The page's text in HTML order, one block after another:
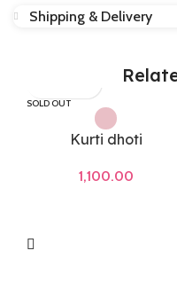
Shipping & Delivery
SOLD OUT
Kurti dhoti
1,100.00